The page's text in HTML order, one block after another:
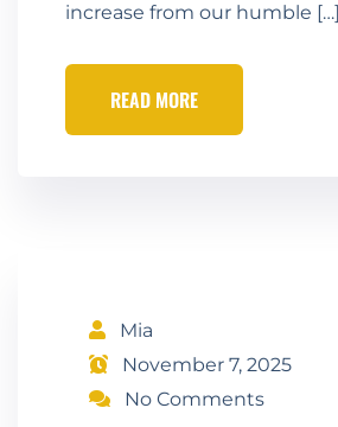
increase from our humble […]
READ MORE
Mia
November 7, 2025
No Comments